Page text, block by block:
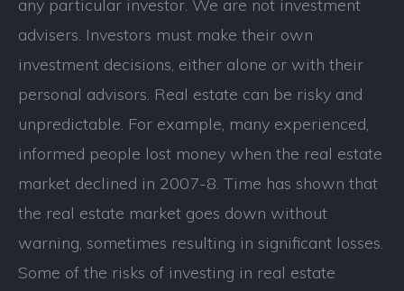
any particular investor. We are not investment
advisers. Investors must make their own
investment decisions, either alone or with their
personal advisors. Real estate can be risky and
unpredictable. For example, many experienced,
informed people lost money when the real estate
market declined in 2007-8. Time has shown that
the real estate market goes down without
warning, sometimes resulting in significant losses.
Some of the risks of investing in real estate